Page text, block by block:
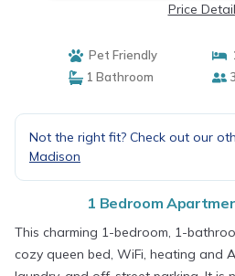
Price
Pet Friendly
1 Bathroom
Not the right fit? Check out our
Madison
1 Bedroom
This charming 1-bedroom, 1-
cozy queen bed, WiFi, heating and